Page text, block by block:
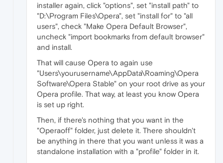
installer again, click "options", set "install path" to
"D:\Program Files\Opera", set "install for" to "all
users", check "Make Opera Default Browser",
uncheck "import bookmarks from default browser"
and install.
That will cause Opera to again use
"Users\yourusername\AppData\Roaming\Opera
Software\Opera Stable" on your root drive as your
Opera profile. That way, at least you know Opera
is set up right.
Then, if there's nothing that you want in the
"Operaoff" folder, just delete it. There shouldn't
be anything in there that you want unless it was a
standalone installation with a "profile" folder in it.